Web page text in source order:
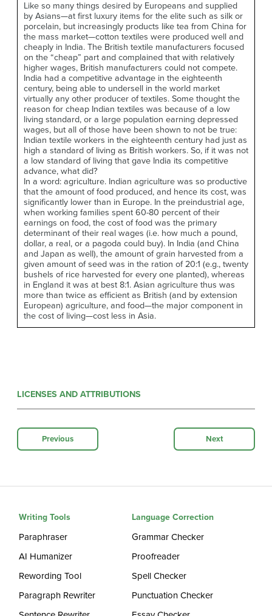
Like so many things desired by Europeans and supplied
by Asians—at first luxury items for the elite such as silk or
porcelain, but increasingly products like tea from China for
the mass market—cotton textiles were produced well and
cheaply in India. The British textile manufacturers focused
on the “cheap” part and complained that with relatively
higher wages, British manufacturers could not compete.
India had a competitive advantage in the eighteenth
century, being able to undersell in the world market
virtually any other producer of textiles. Some thought the
reason for cheap Indian textiles was because of a low
living standard, or a large population earning depressed
wages, but all of those have been shown to not be true:
Indian textile workers in the eighteenth century had just as
high a standard of living as British workers. So, if it was not
a low standard of living that gave India its competitive
advance, what did?
In a word: agriculture. Indian agriculture was so productive
that the amount of food produced, and hence its cost, was
significantly lower than in Europe. In the preindustrial age,
when working families spent 60-80 percent of their
earnings on food, the cost of food was the primary
determinant of their real wages (i.e. how much a pound,
dollar, a real, or a pagoda could buy). In India (and China
and Japan as well), the amount of grain harvested from a
given amount of seed was in the ration of 20:1 (e.g., twenty
bushels of rice harvested for every one planted), whereas
in England it was at best 8:1. Asian agriculture thus was
more than twice as efficient as British (and by extension
European) agriculture, and food—the major component in
the cost of living—cost less in Asia.
LICENSES AND ATTRIBUTIONS
Previous Next
Writing Tools
Paraphraser
AI Humanizer
Rewording Tool
Paragraph Rewriter
Language Correction
Grammar Checker
Proofreader
Spell Checker
Punctuation Checker